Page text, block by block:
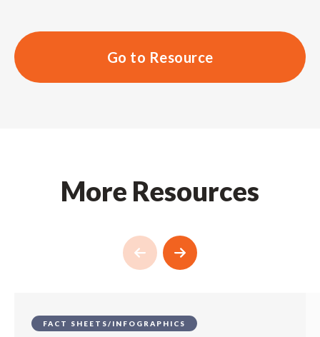
Go to Resource
More Resources
FACT SHEETS/INFOGRAPHICS